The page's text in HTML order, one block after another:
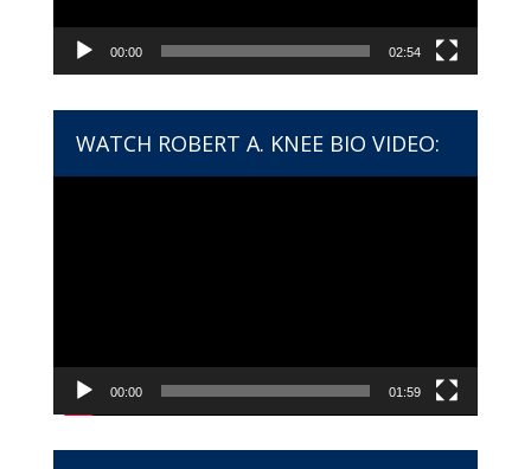
00:00 02:54
WATCH ROBERT A. KNEE BIO VIDEO:
00:00 01:59